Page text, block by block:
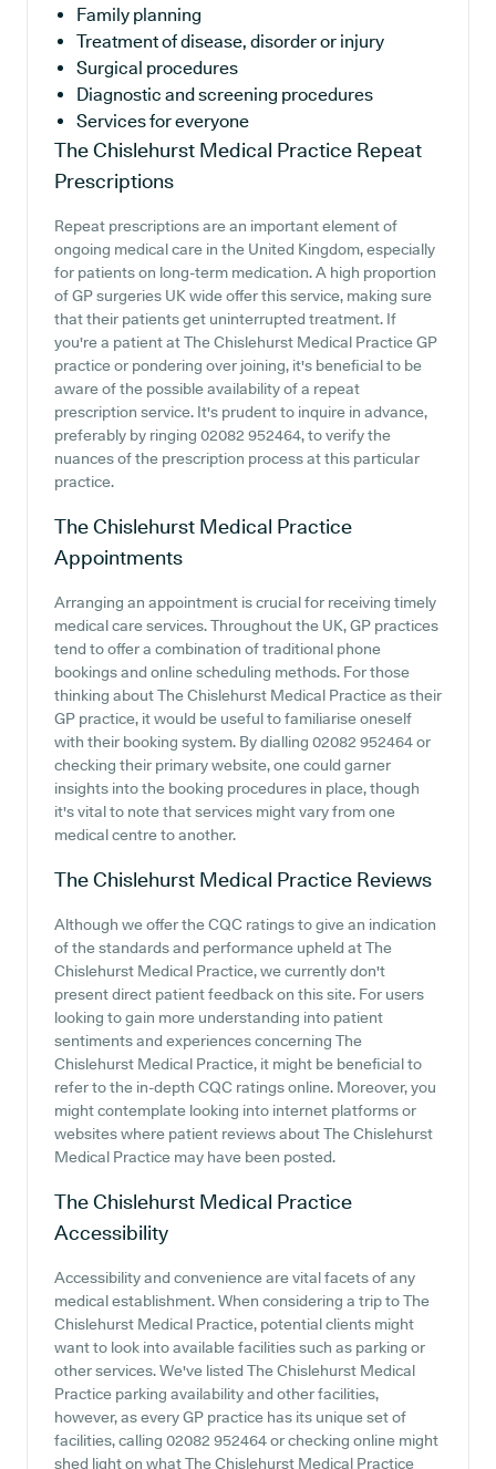
Family planning
Treatment of disease, disorder or injury
Surgical procedures
Diagnostic and screening procedures
Services for everyone
The Chislehurst Medical Practice Repeat
Prescriptions
Repeat prescriptions are an important element of
ongoing medical care in the United Kingdom, especially
for patients on long-term medication. A high proportion
of GP surgeries UK wide offer this service, making sure
that their patients get uninterrupted treatment. If
you're a patient at The Chislehurst Medical Practice GP
practice or pondering over joining, it's beneficial to be
aware of the possible availability of a repeat
prescription service. It's prudent to inquire in advance,
preferably by ringing 02082 952464, to verify the
nuances of the prescription process at this particular
practice.
The Chislehurst Medical Practice
Appointments
Arranging an appointment is crucial for receiving timely
medical care services. Throughout the UK, GP practices
tend to offer a combination of traditional phone
bookings and online scheduling methods. For those
thinking about The Chislehurst Medical Practice as their
GP practice, it would be useful to familiarise oneself
with their booking system. By dialling 02082 952464 or
checking their primary website, one could garner
insights into the booking procedures in place, though
it's vital to note that services might vary from one
medical centre to another.
The Chislehurst Medical Practice Reviews
Although we offer the CQC ratings to give an indication
of the standards and performance upheld at The
Chislehurst Medical Practice, we currently don't
present direct patient feedback on this site. For users
looking to gain more understanding into patient
sentiments and experiences concerning The
Chislehurst Medical Practice, it might be beneficial to
refer to the in-depth CQC ratings online. Moreover, you
might contemplate looking into internet platforms or
websites where patient reviews about The Chislehurst
Medical Practice may have been posted.
The Chislehurst Medical Practice
Accessibility
Accessibility and convenience are vital facets of any
medical establishment. When considering a trip to The
Chislehurst Medical Practice, potential clients might
want to look into available facilities such as parking or
other services. We've listed The Chislehurst Medical
Practice parking availability and other facilities,
however, as every GP practice has its unique set of
facilities, calling 02082 952464 or checking online might
shed light on what The Chislehurst Medical Practice